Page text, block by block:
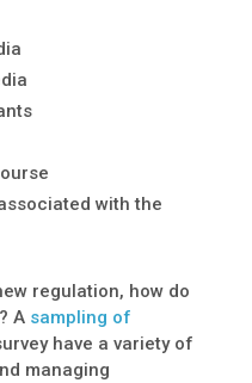
with the
regulation, how do
A sampling of
have a variety of
managing